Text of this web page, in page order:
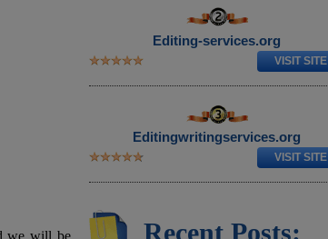
we will be
Editing-services.org
VISIT SITE
Editingwritingservices.org
VISIT SITE
Recent Posts: